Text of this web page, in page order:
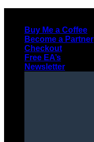
contentBuy Me a Coffee
Become a Partner
Checkout
Free EA’s
Newsletter